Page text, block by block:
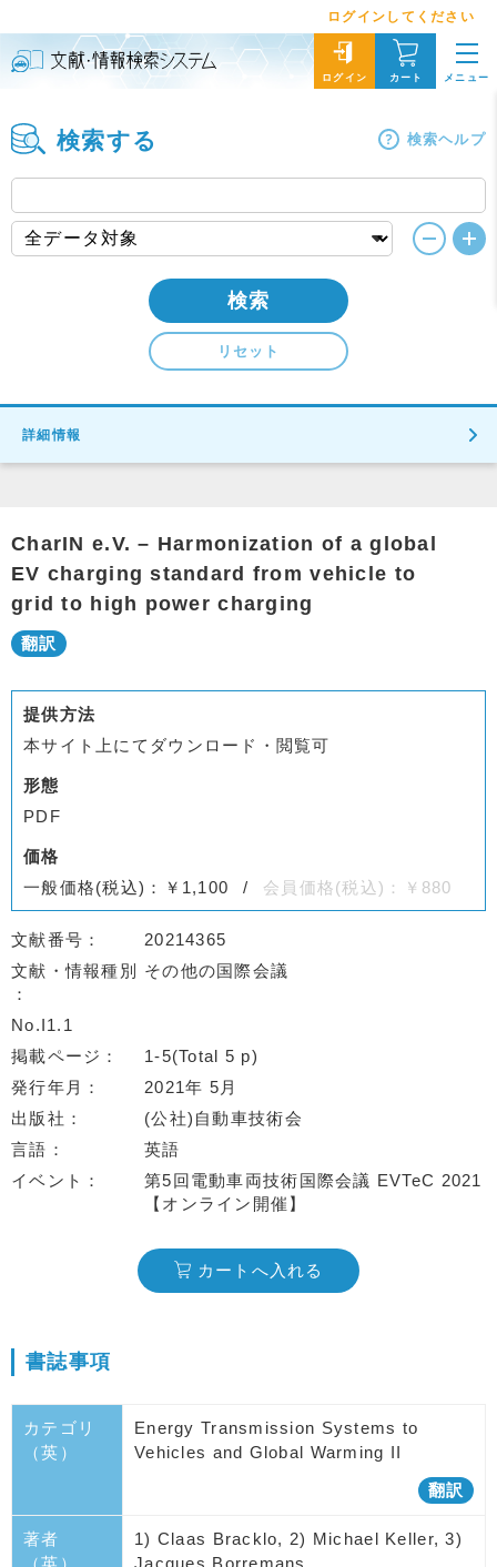
ログインしてください
ログイン カート メニュー
検索する 検索ヘルプ
検索
リセット
詳細情報
CharIN e.V. – Harmonization of a global
EV charging standard from vehicle to
grid to high power charging
提供方法
本サイト上にてダウンロード・閲覧可
形態
PDF
価格
一般価格(税込)：￥1,100
会員価格(税込)：￥880
文献番号
20214365
文献・情報種別
その他の国際会議
No.I1.1
掲載ページ
1-5(Total 5 p)
発行年月
2021年 5月
出版社
(公社)自動車技術会
言語
英語
イベント
第5回電動車両技術国際会議 EVTeC 2021
【オンライン開催】
カートへ入れる
書誌事項
カテゴリ
（英）
Energy Transmission Systems to
Vehicles and Global Warming II
翻訳
著者
（英）
1) Claas Bracklo, 2) Michael Keller, 3)
Jacques Borremans